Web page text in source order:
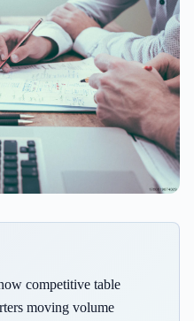
competitive table
moving volume